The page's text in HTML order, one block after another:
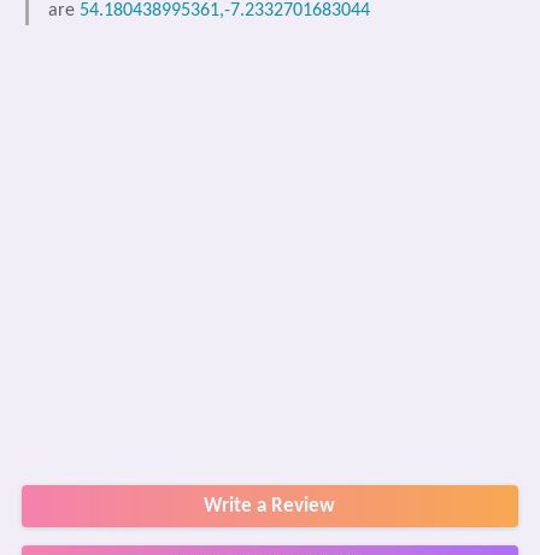
are 54.180438995361,-7.2332701683044
Write a Review